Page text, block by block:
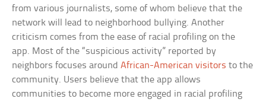
from various journalists, some of whom believe that the
network will lead to neighborhood bullying. Another
criticism comes from the ease of racial profiling on the
app. Most of the “suspicious activity” reported by
neighbors focuses aroundAfrican-American visitors to the
community. Users believe that the app allows
communities to become more engaged in racial profiling